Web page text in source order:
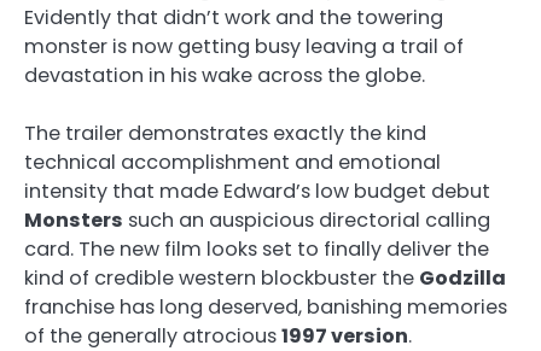
Evidently that didn’t work and the towering
monster is now getting busy leaving a trail of
devastation in his wake across the globe.
The trailer demonstrates exactly the kind
technical accomplishment and emotional
intensity that made Edward’s low budget debut
Monsters such an auspicious directorial calling
card. The new film looks set to finally deliver the
kind of credible western blockbuster the Godzilla
franchise has long deserved, banishing memories
of the generally atrocious1997 version.